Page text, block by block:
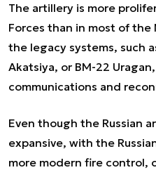
The artillery is more
Forces than in most of the
the legacy systems, such
Akatsiya, or BM-22
communications and
Even though the Russian
expansive, with the
more modern fire control,